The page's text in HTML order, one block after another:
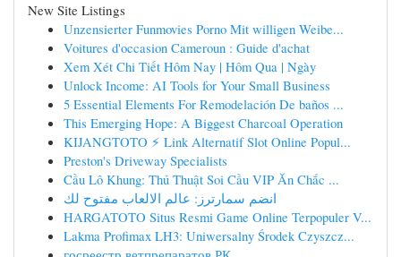
New Site Listings
Unzensierter Funmovies Porno Mit willigen Weibe...
Voitures d'occasion Cameroun : Guide d'achat
Xem Xét Chi Tiết Hôm Nay | Hôm Qua | Ngày
Unlock Income: AI Tools for Your Small Business
5 Essential Elements For Remodelación De baños ...
This Emerging Hope: A Biggest Charcoal Operation
KIJANGTOTO ⚡ Link Alternatif Slot Online Popul...
Preston's Driveway Specialists
Cầu Lô Khung: Thủ Thuật Soi Cầu VIP Ăn Chắc ...
انضم سمارترز: عالم الالعاب مفتوح لك
HARGATOTO Situs Resmi Game Online Terpopuler V...
Lakma Profimax LH3: Uniwersalny Środek Czyszcz...